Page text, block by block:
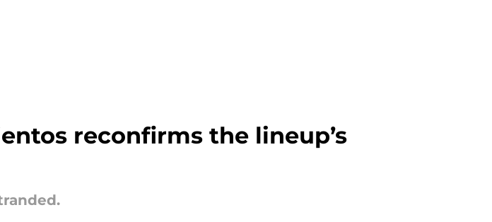
reconfirms the lineup’s